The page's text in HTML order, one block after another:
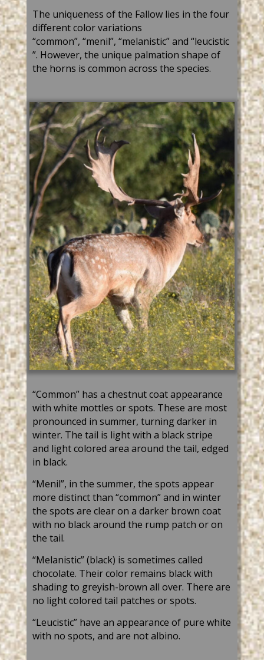
The uniqueness of the Fallow lies in the four
different color variations
“common”, “menil”, “melanistic”and “leucistic
”. However, the unique palmation shape of
the horns is common across the species.
“Common” has a chestnut coat appearance
with white mottles or spots. These are most
pronounced in summer, turning darker in
winter. The tail is light with a black stripe
and light colored area around the tail, edged
in black.
“Menil”, in the summer, the spots appear
more distinct than “common” and in winter
the spots are clear on a darker brown coat
with no black around the rump patch or on
the tail.
“Melanistic” (black) is sometimes called
chocolate. Their color remains black with
shading to greyish-brown all over. There are
no light colored tail patches or spots.
“Leucistic” have an appearance of pure white
with no spots, and are not albino.